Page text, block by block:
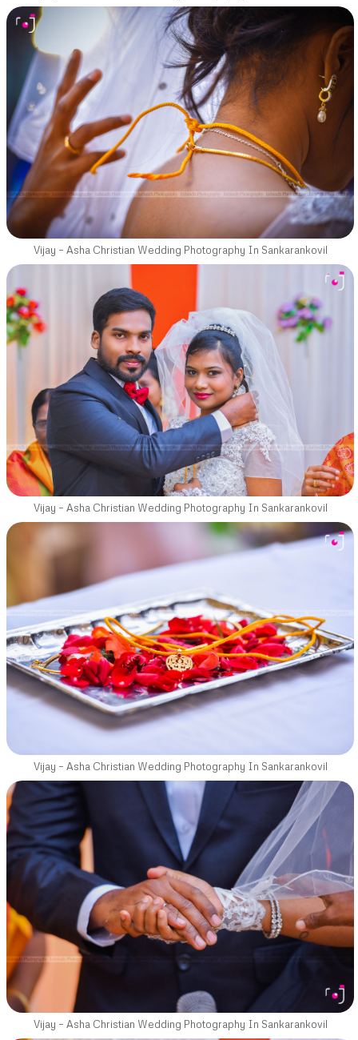
Vijay – Asha Christian Wedding Photography In Sankarankovil
Vijay – Asha Christian Wedding Photography In Sankarankovil
Vijay – Asha Christian Wedding Photography In Sankarankovil
Vijay – Asha Christian Wedding Photography In Sankarankovil